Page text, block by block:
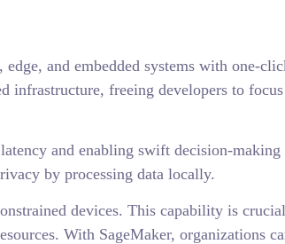
and embedded systems with one-
infrastructure, freeing developers to
and enabling swift decision-
by processing data locally.
devices. This capability is
With SageMaker, organizations